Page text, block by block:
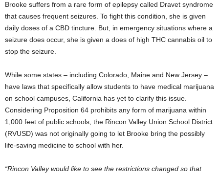
Brooke suffers from a rare form of epilepsy called Dravet syndrome
that causes frequent seizures. To fight this condition, she is given
daily doses of a CBD tincture. But, in emergency situations where a
seizure does occur, she is given a does of high THC cannabis oil to
stop the seizure.
While some states – including Colorado, Maine and New Jersey –
have laws that specifically allow students to have medical marijuana
on school campuses, California has yet to clarify this issue.
Considering Proposition 64 prohibits any form of marijuana within
1,000 feet of public schools, the Rincon Valley Union School District
(RVUSD) was not originally going to let Brooke bring the possibly
life-saving medicine to school with her.
“Rincon Valley would like to see the restrictions changed so that